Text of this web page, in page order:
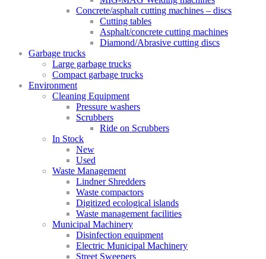
Concrete/asphalt cutting machines – discs
Cutting tables
Asphalt/concrete cutting machines
Diamond/Abrasive cutting discs
Garbage trucks
Large garbage trucks
Compact garbage trucks
Environment
Cleaning Equipment
Pressure washers
Scrubbers
Ride on Scrubbers
In Stock
New
Used
Waste Management
Lindner Shredders
Waste compactors
Digitized ecological islands
Waste management facilities
Municipal Machinery
Disinfection equipment
Electric Municipal Machinery
Street Sweepers